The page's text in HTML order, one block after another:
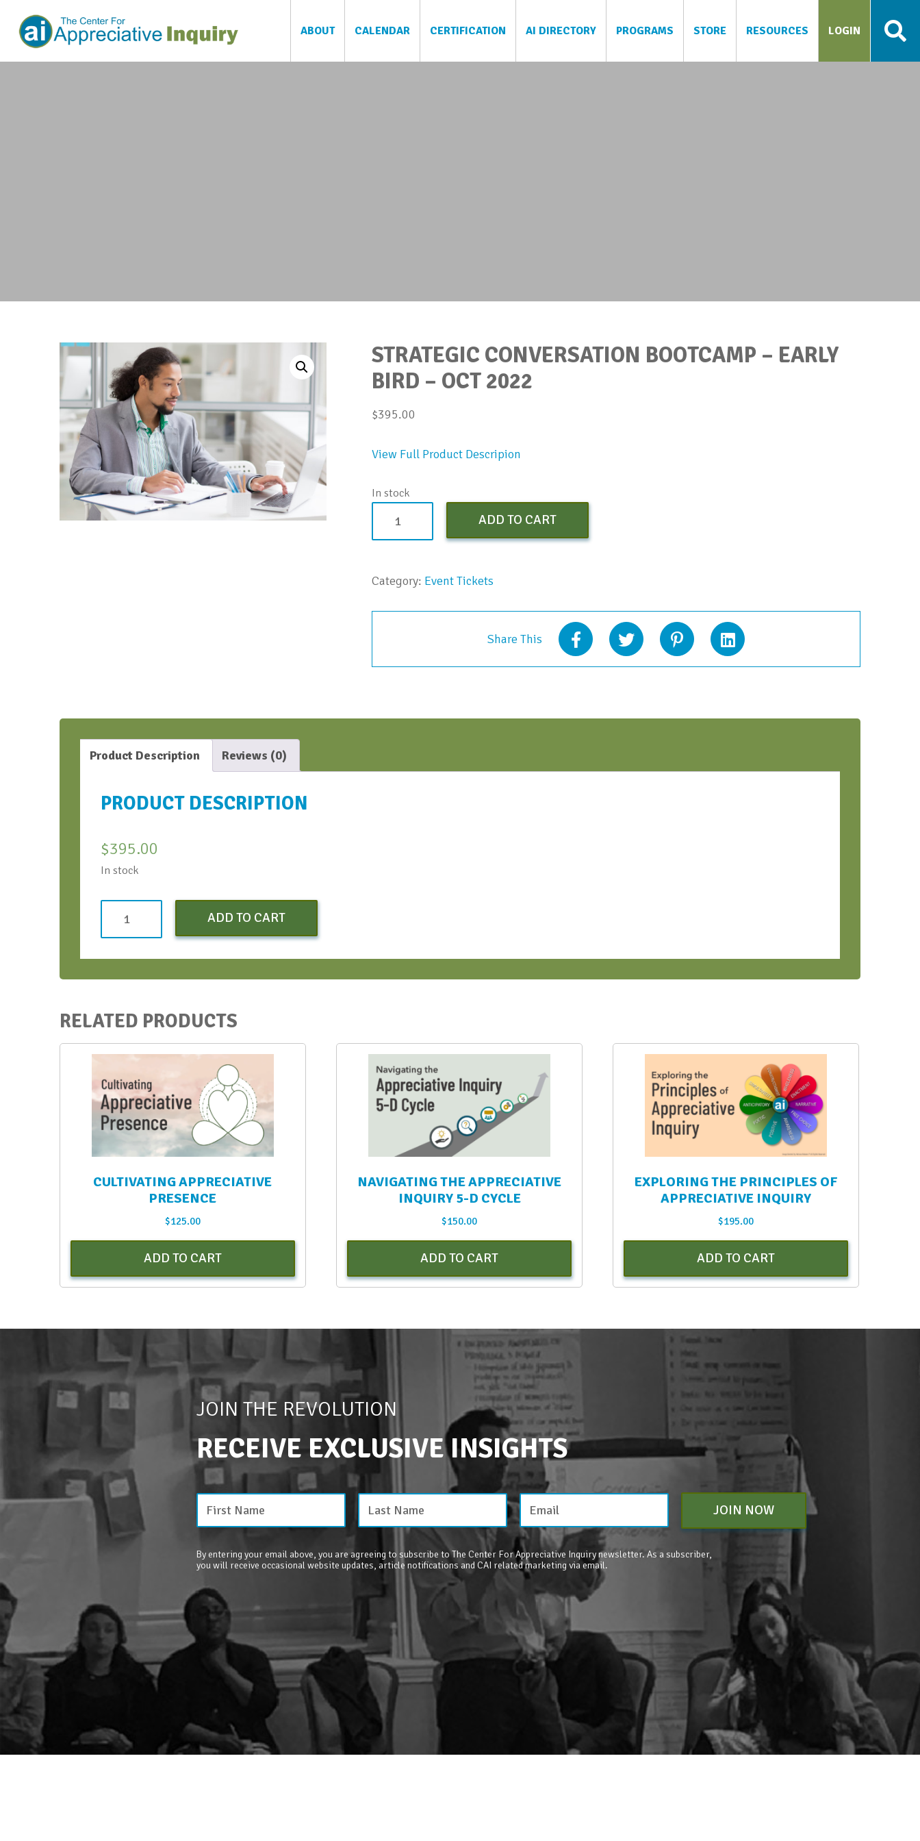
ABOUT CALENDAR CERTIFICATION AI DIRECTORY PROGRAMS STORE RESOURCES LOGIN
STRATEGIC CONVERSATION BOOTCAMP – EARLY
BIRD – OCT 2022
$395.00
View Full Product Descripion
In stock
Conversation
Early
2022
ADD TO CART
Category: Event Tickets
Share This
Product Description Reviews (0)
PRODUCT DESCRIPTION
$395.00
In stock
Conversation
-
Oct
quantity
ADD TO CART
RELATED PRODUCTS
CULTIVATING APPRECIATIVE
PRESENCE
$125.00
ADD TO CART
NAVIGATING THE APPRECIATIVE
INQUIRY 5-D CYCLE
$150.00
ADD TO CART
EXPLORING THE PRINCIPLES OF
APPRECIATIVE INQUIRY
$195.00
ADD TO CART
JOIN THE REVOLUTION
RECEIVE EXCLUSIVE INSIGHTS
JOIN NOW
By entering your email above, you are agreeing to subscribe to The Center For Appreciative Inquiry newsletter. As a subscriber,
you will receive occasional website updates, article notifications and CAI related marketing via email.